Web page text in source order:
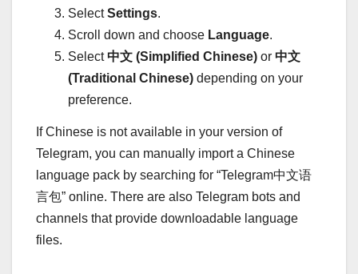
SelectSettings.
Scroll down and choose Language.
Select中文 (Simplified Chinese) or 中文
(Traditional Chinese) depending on your
preference.
If Chinese is not available in your version of
Telegram, you can manually import a Chinese
language pack by searching for “Telegram中文语
言包” online. There are also Telegram bots and
channels that provide downloadable language
files.